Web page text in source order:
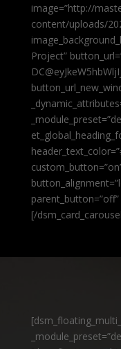
image=”http://
content/uploads/
Project”
[/